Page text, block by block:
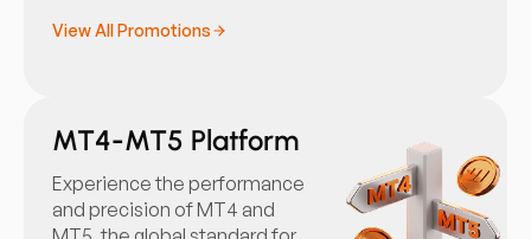
View All Promotions
MT4-MT5 Platform
Experience the performance
and precision of MT4 and